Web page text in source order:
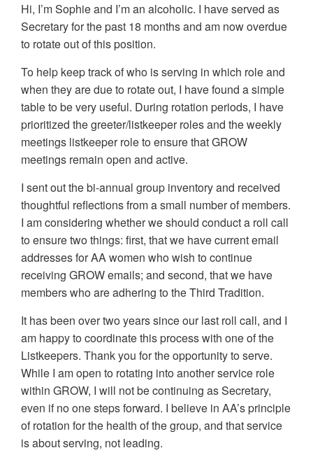
Hi, I’m Sophie and I’m an alcoholic. I have served as
Secretary for the past 18 months and am now overdue
to rotate out of this position.
To help keep track of who is serving in which role and
when they are due to rotate out, I have found a simple
table to be very useful. During rotation periods, I have
prioritized the greeter/listkeeper roles and the weekly
meetings listkeeper role to ensure that GROW
meetings remain open and active.
I sent out the bi-annual group inventory and received
thoughtful reflections from a small number of members.
I am considering whether we should conduct a roll call
to ensure two things: first, that we have current email
addresses for AA women who wish to continue
receiving GROW emails; and second, that we have
members who are adhering to the Third Tradition.
It has been over two years since our last roll call, and I
am happy to coordinate this process with one of the
Listkeepers. Thank you for the opportunity to serve.
While I am open to rotating into another service role
within GROW, I will not be continuing as Secretary,
even if no one steps forward. I believe in AA’s principle
of rotation for the health of the group, and that service
is about serving, not leading.